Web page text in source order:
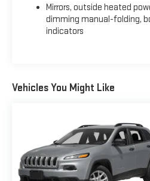
Mirrors, outside heated
dimming manual-folding,
indicators
Vehicles You Might Like